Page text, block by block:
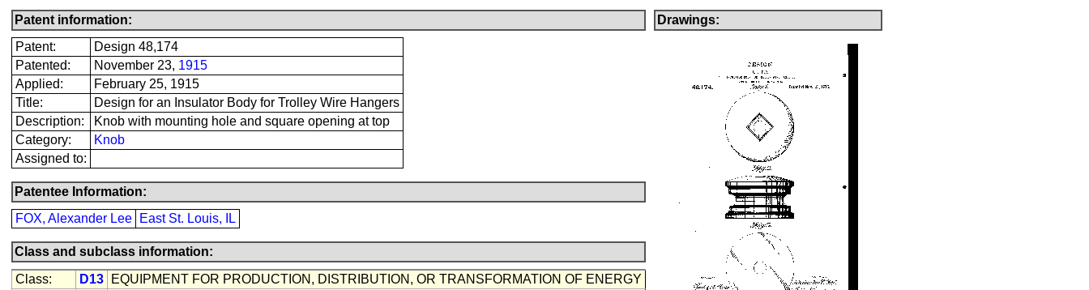
Patent information:
Patent:
Design 48,174
Patented:
November 23, 1915
Applied:
February 25, 1915
Title:
Design for an Insulator Body for Trolley Wire Hangers
Description:
Knob with mounting hole and square opening at top
Category:
Knob
Assigned to:
Patentee Information:
FOX, Alexander Lee
East St. Louis, IL
Class and subclass information:
Class:
D13
EQUIPMENT FOR PRODUCTION, DISTRIBUTION, OR TRANSFORMATION OF ENERGY
Drawings: